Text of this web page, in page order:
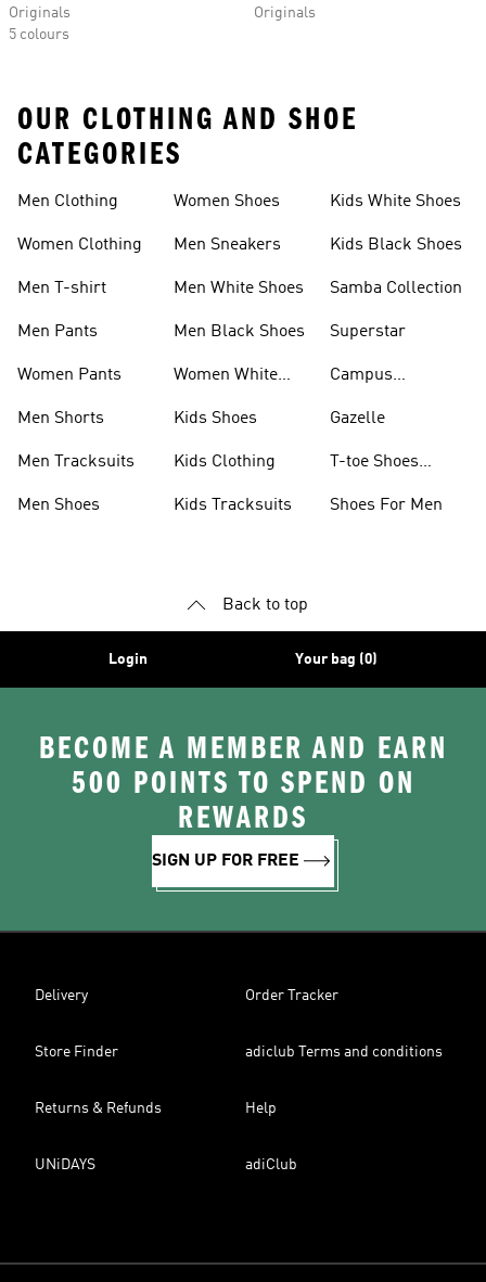
Originals
5 colours
Originals
OUR CLOTHING AND SHOE
CATEGORIES
Men Clothing
Women Clothing
Men T-shirt
Men Pants
Women Pants
Men Shorts
Men Tracksuits
Men Shoes
Women Shoes
Men Sneakers
Men White Shoes
Men Black Shoes
Women White
Kids Shoes
Kids Clothing
Kids Tracksuits
Kids White Shoes
Kids Black Shoes
Samba Collection
Superstar
Campus
Gazelle
T-toe Shoes
Shoes For Men
Back to top
Login Your bag (0)
BECOME A MEMBER AND EARN
500 POINTS TO SPEND ON
REWARDS
SIGN UP FOR FREE
Delivery Order Tracker
Store Finder adiclub Terms and conditions
Returns & Refunds Help
UNiDAYS adiClub